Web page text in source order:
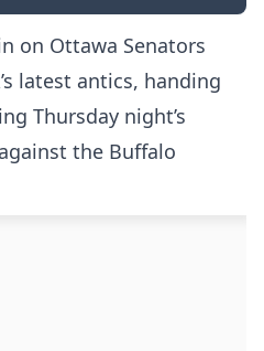
on Ottawa Senators
latest antics, handing
Thursday night’s
the Buffalo